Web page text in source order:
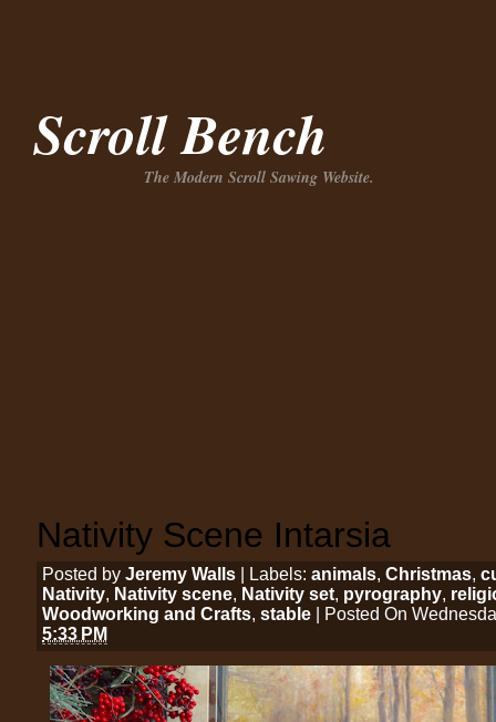
Scroll Bench
The Modern Scroll Sawing Website.
Nativity Scene Intarsia
Posted by Jeremy Walls | Labels: animals, Christmas,
Nativity, Nativity scene, Nativity set, pyrography,
Woodworking and Crafts, stable | Posted On
5:33 PM